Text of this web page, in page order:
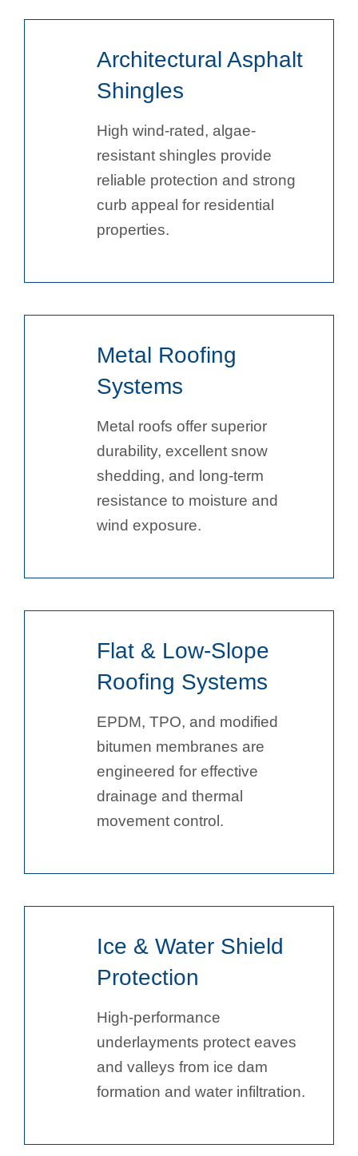
Architectural Asphalt
Shingles
High wind-rated, algae-
resistant shingles provide
reliable protection and strong
curb appeal for residential
properties.
Metal Roofing
Systems
Metal roofs offer superior
durability, excellent snow
shedding, and long-term
resistance to moisture and
wind exposure.
Flat & Low-Slope
Roofing Systems
EPDM, TPO, and modified
bitumen membranes are
engineered for effective
drainage and thermal
movement control.
Ice & Water Shield
Protection
High-performance
underlayments protect eaves
and valleys from ice dam
formation and water infiltration.